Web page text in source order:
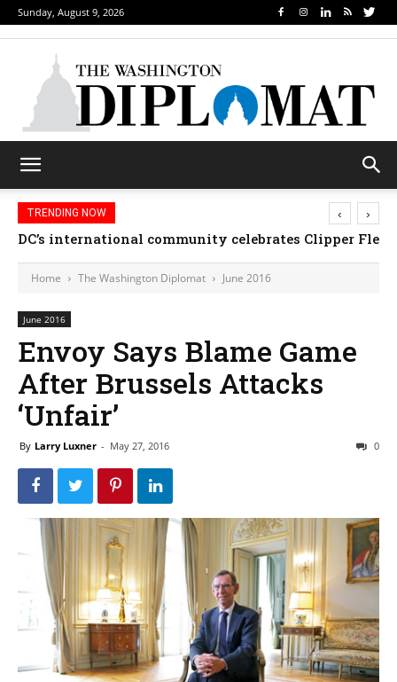
Sunday, August 9, 2026
TRENDING NOW
Djibouti, Rwanda celebrate national days; Mexico
‹ ›
Home The Washington Diplomat June 2016
June 2016
Envoy Says Blame Game
After Brussels Attacks
‘Unfair’
By Larry Luxner - May 27, 2016 0